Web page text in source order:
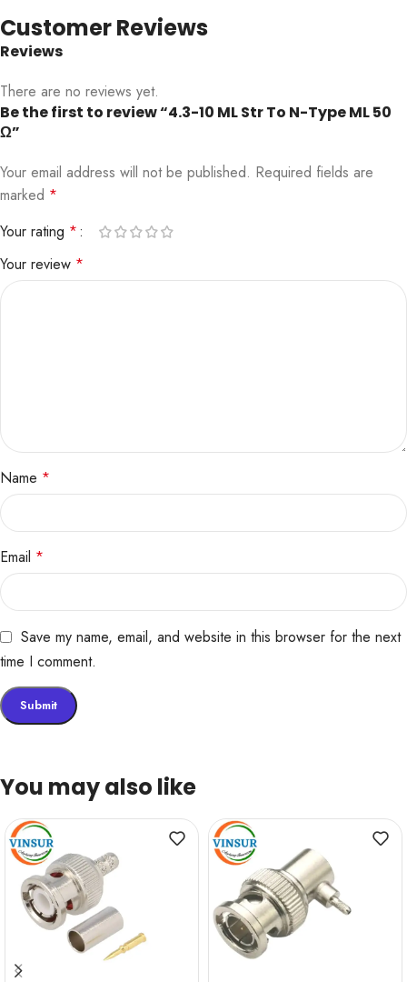
Customer Reviews
Reviews
There are no reviews yet.
Be the first to review “4.3-10 ML Str To N-Type ML 50
Ω”
Your email address will not be published. Required fields are
marked *
Your rating *
Your review *
Name *
Email *
Save my name, email, and website in this browser for the next
time I comment.
You may also like